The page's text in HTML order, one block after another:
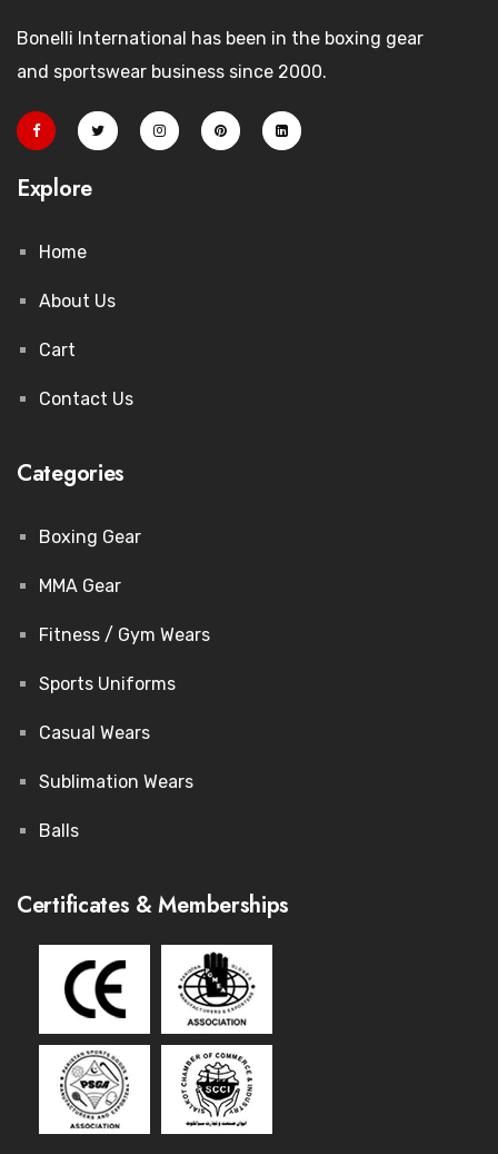
Bonelli International has been in the boxing gear
and sportswear business since 2000.
Explore
Home
About Us
Cart
Contact Us
Categories
Boxing Gear
MMA Gear
Fitness / Gym Wears
Sports Uniforms
Casual Wears
Sublimation Wears
Balls
Certificates & Memberships